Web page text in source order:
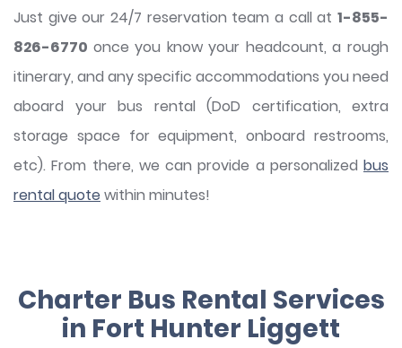
Just give our 24/7 reservation team a call at 1-855-
826-6770 once you know your headcount, a rough
itinerary, and any specific accommodations you need
aboard your bus rental (DoD certification, extra
storage space for equipment, onboard restrooms,
etc). From there, we can provide a personalized bus
rental quote within minutes!
Charter Bus Rental Services
in Fort Hunter Liggett